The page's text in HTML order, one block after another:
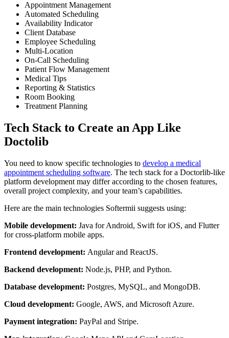
Appointment Management
Automated Scheduling
Availability Indicator
Client Database
Employee Scheduling
Multi-Location
On-Call Scheduling
Patient Flow Management
Medical Tips
Reporting & Statistics
Room Booking
Treatment Planning
Tech Stack to Create an App Like
Doctolib
You need to know specific technologies to develop a medical
appointment scheduling software. The tech stack for a Doctorlib-like
platform development may differ according to the chosen features,
overall project complexity, and your team’s capabilities.
Here are the main technologies Softermii suggests using:
Mobile development: Java for Android, Swift for iOS, and Flutter
for cross-platform mobile apps.
Frontend development: Angular and ReactJS.
Backend development: Node.js, PHP, and Python.
Database development: Postgres, MySQL, and MongoDB.
Cloud development: Google, AWS, and Microsoft Azure.
Payment integration: PayPal and Stripe.